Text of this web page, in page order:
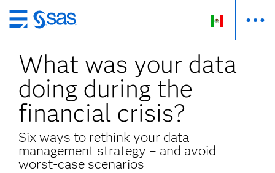
Ir
al
contenido
principal
What was your data
doing during the
financial crisis?
Six ways to rethink your data
management strategy – and avoid
worst-case scenarios